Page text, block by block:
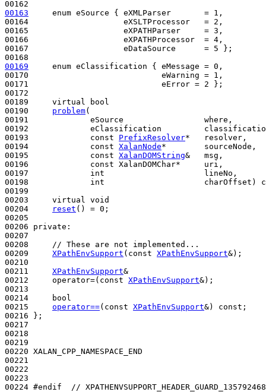
00163
enum eSource { eXMLParser       = 1,
00164                    eXSLTProcessor   = 2,
00165                    eXPATHParser     = 3,
00166                    eXPATHProcessor  = 4,
00167                    eDataSource      = 5 };
00169
enum eClassification { eMessage = 0,
00170                            eWarning = 1,
00171                            eError = 2 };
00172
00189 virtual
bool
00190 problem(
00191             eSource                 where,
00192             eClassification
00193 const PrefixResolver*   resolver,
00194 const XalanNode*        sourceNode,
00195 const XalanDOMString&   msg,
00196 const XalanDOMChar*     uri,
00197 int
                     lineNo,
00198 int
                     charOffset)
00199
00203 virtual
void
00204
reset () = 0;
00205
00206 private :
00207
00208
// These are not implemented...
00209 XPathEnvSupport ( const XPathEnvSupport&);
00210
00211 XPathEnvSupport&
00212     operator=( const XPathEnvSupport&);
00213
00214
bool
00215 operator==( const XPathEnvSupport&) const ;
00216 };
00217
00218
00219
00220 XALAN_CPP_NAMESPACE_END
00221
00222
00223
00224 #endif  //